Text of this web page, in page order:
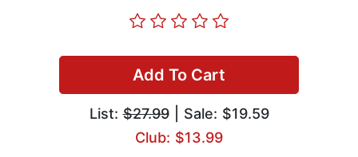
Add To Cart
List:$27.99| Sale: $19.59
Club: $13.99